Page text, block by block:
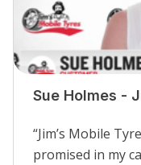
Sue Holmes -
“Jim’s Mobile
promised in my